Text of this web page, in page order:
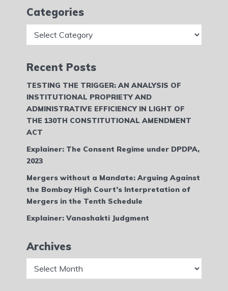
Categories
Recent Posts
TESTING THE TRIGGER: AN ANALYSIS OF
INSTITUTIONAL PROPRIETY AND
ADMINISTRATIVE EFFICIENCY IN LIGHT OF
THE 130TH CONSTITUTIONAL AMENDMENT
ACT
Explainer: The Consent Regime under DPDPA,
2023
Mergers without a Mandate: Arguing Against
the Bombay High Court’s Interpretation of
Mergers in the Tenth Schedule
Explainer: Vanashakti Judgment
Archives